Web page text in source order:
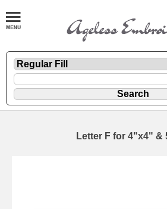
Letter F for 4"x4" &